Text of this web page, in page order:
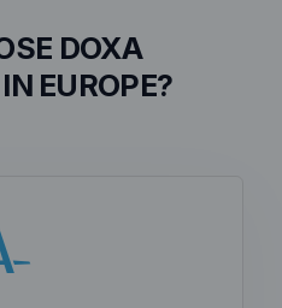
DOXA
EUROPE?